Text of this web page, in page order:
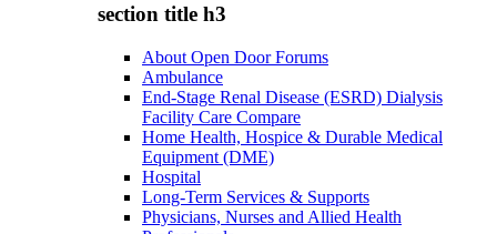
section title h3
About Open Door Forums
Ambulance
End-Stage Renal Disease (ESRD) Dialysis
Facility Care Compare
Home Health, Hospice & Durable Medical
Equipment (DME)
Hospital
Long-Term Services & Supports
Physicians, Nurses and Allied Health